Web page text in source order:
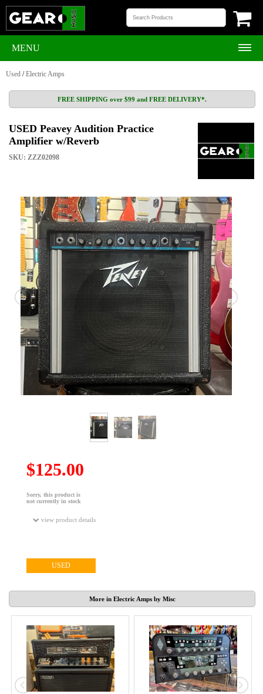
MENU
Used /Electric Amps
FREE SHIPPING over $99 and FREE DELIVERY*.
USED Peavey Audition Practice
Amplifier w/Reverb
SKU: ZZZ02098
$125.00
Sorry, this product is
not currently in stock
view product details
USED
More in Electric Amps by Misc